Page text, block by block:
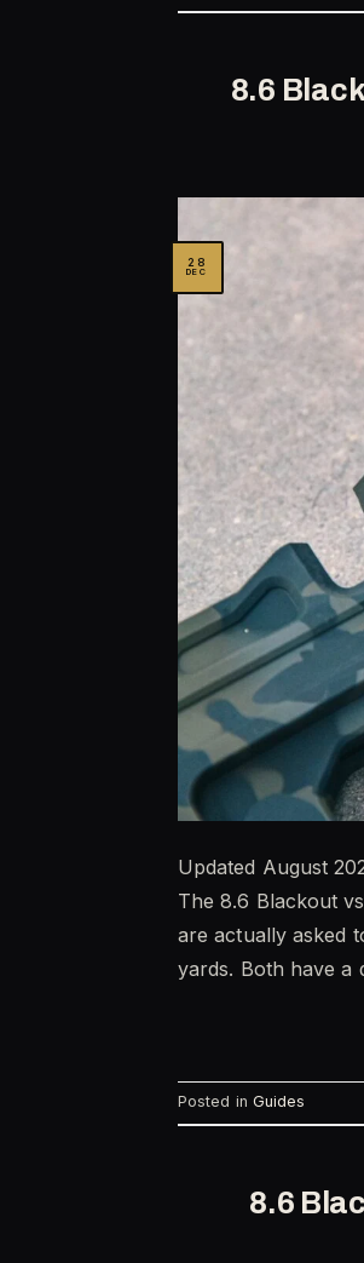
8.6
28
DEC
Updated August
The 8.6 Blackout
are actually asked
yards. Both have a
Posted in Guides
8.6